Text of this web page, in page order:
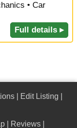
• Car
Full details ▸
Edit Listing
Reviews